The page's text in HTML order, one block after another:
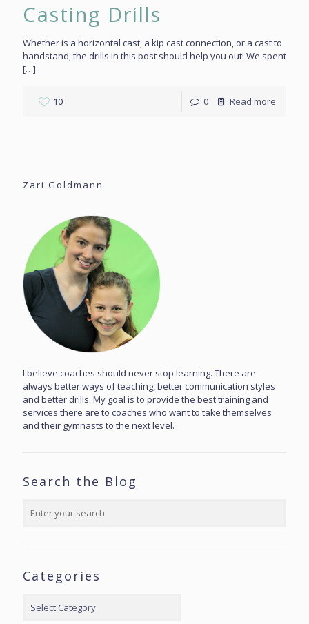
Casting Drills
Whether is a horizontal cast, a kip cast connection, or a cast to
handstand, the drills in this post should help you out! We spent
[…]
10 0 Read more
Zari Goldmann
I believe coaches should never stop learning. There are
always better ways of teaching, better communication styles
and better drills. My goal is to provide the best training and
services there are to coaches who want to take themselves
and their gymnasts to the next level.
Search the Blog
Categories